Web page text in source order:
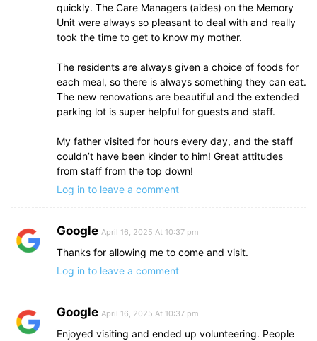
quickly. The Care Managers (aides) on the Memory
Unit were always so pleasant to deal with and really
took the time to get to know my mother.
The residents are always given a choice of foods for
each meal, so there is always something they can eat.
The new renovations are beautiful and the extended
parking lot is super helpful for guests and staff.
My father visited for hours every day, and the staff
couldn’t have been kinder to him! Great attitudes
from staff from the top down!
Log in to leave a comment
Google April 16, 2025 At 10:37 pm
Thanks for allowing me to come and visit.
Log in to leave a comment
Google April 16, 2025 At 10:37 pm
Enjoyed visiting and ended up volunteering. People